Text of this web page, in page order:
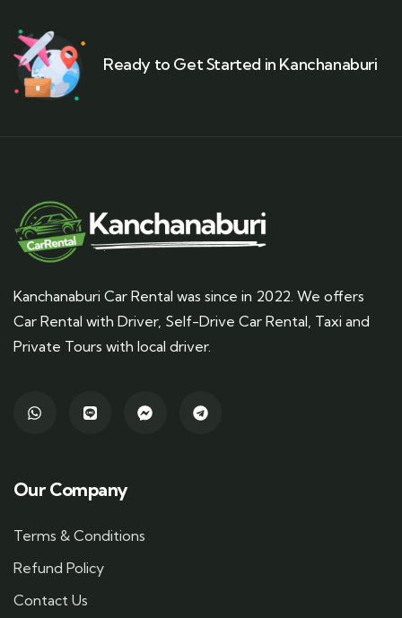
Ready to Get Started in Kanchanaburi
Kanchanaburi Car Rental was since in 2022. We offers
Car Rental with Driver, Self-Drive Car Rental, Taxi and
Private Tours with local driver.
Our Company
Terms & Conditions
Refund Policy
Contact Us